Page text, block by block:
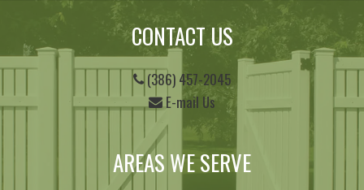
CONTACT US
(386) 457-2045
E-mail Us
AREAS WE SERVE